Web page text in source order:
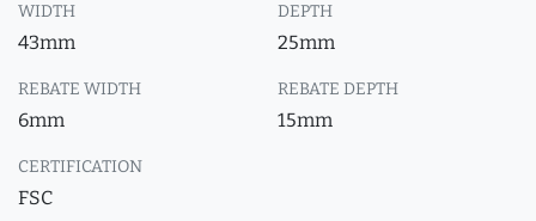
WIDTH
43mm
DEPTH
25mm
REBATE WIDTH
6mm
REBATE DEPTH
15mm
CERTIFICATION
FSC